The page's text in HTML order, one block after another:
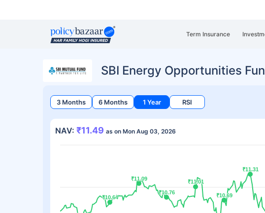
Term Insurance
SBI Energy Opportunities
3 Months 6 Months 1 Year RSI
NAV: ₹11.49 as on Mon Aug 03, 2026
₹10.64
₹10.64
₹11.09
₹11.09
₹10.76
₹10.76
₹11.01
₹11.01
₹10.69
₹10.69
₹11.31
₹11.31